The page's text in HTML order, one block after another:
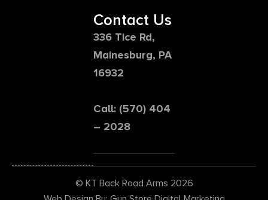
Contact Us
336 Tice Rd,
Mainesburg, PA
16932
Call: (570) 404
– 2028
© KT Back Road Arms 2026